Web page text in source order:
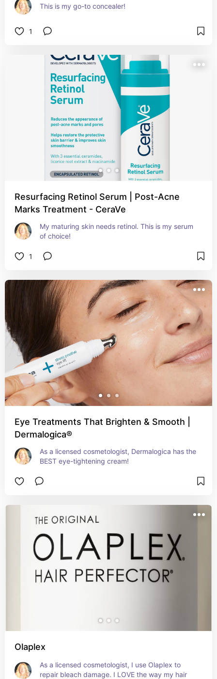
This is my go-to concealer!
1
Resurfacing Retinol Serum | Post-Acne
Marks Treatment - CeraVe
My maturing skin needs retinol. This is my serum
of choice!
1
Eye Treatments That Brighten & Smooth |
Dermalogica®
As a licensed cosmetologist, Dermalogica has the
BEST eye-tightening cream!
Olaplex
As a licensed cosmetologist, I use Olaplex to
repair bleach damage. I LOVE the way my hair